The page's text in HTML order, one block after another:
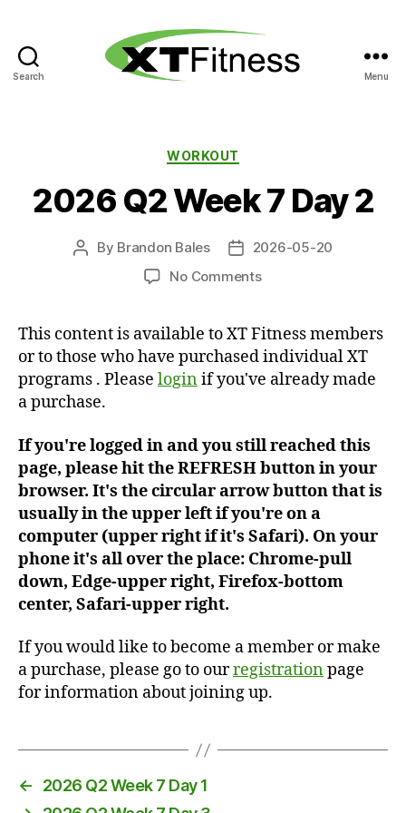
Search Menu
Categories
WORKOUT
2026 Q2 Week 7 Day 2
Post
By Brandon Bales
Post
date
2026-05-20
No Commentson
Week
7
Day
This content is available to XT Fitness members
or to those who have purchased individual XT
programs . Please loginif you've already made
a purchase.
If you're logged in and you still reached this
page, please hit the REFRESH button in your
browser. It's the circular arrow button that is
usually in the upper left if you're on a
computer (upper right if it's Safari). On your
phone it's all over the place: Chrome-pull
down, Edge-upper right, Firefox-bottom
center, Safari-upper right.
If you would like to become a member or make
a purchase, please go to ourregistrationpage
for information about joining up.
←
2026 Q2 Week 7 Day 1